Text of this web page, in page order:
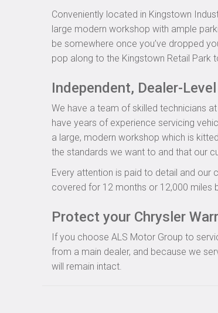
Conveniently located in Kingstown
large modern workshop with ample
be somewhere once you’ve dropped
pop along to the Kingstown Retail Park
Independent, Dealer-
We have a team of skilled technicians
have years of experience servicing
a large, modern workshop which is
the standards we want to and that our
Every attention is paid to detail and our
covered for 12 months or 12,000 miles
Protect your Chrysler
If you choose ALS Motor Group to
from a main dealer, and because we
will remain intact.